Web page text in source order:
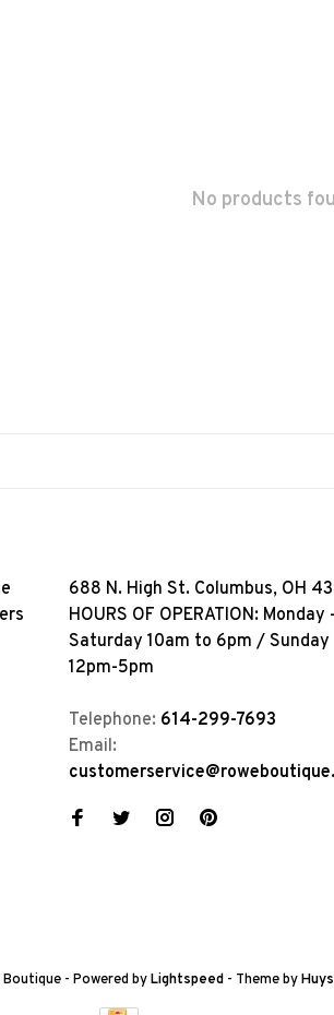
No products
688 N. High St. Columbus, OH
HOURS OF OPERATION: Monday -
Saturday 10am to 6pm / Sunday
12pm-5pm
Telephone: 614-299-7693
Email:
- Powered byLightspeed - Theme by